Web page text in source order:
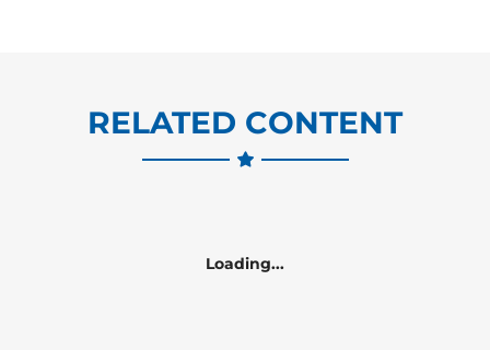
RELATED CONTENT
Loading...